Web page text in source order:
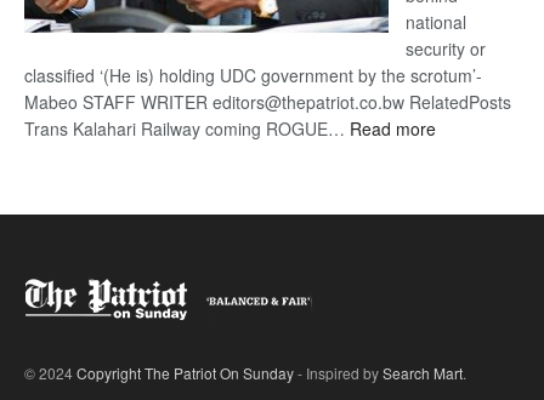
national
security or
classified ‘(He is) holding UDC government by the scrotum’-
Mabeo STAFF WRITER editors@thepatriot.co.bw RelatedPosts
Trans Kalahari Railway coming ROGUE… Read more:
© 2024Copyright The Patriot On Sunday- Inspired bySearch Mart.